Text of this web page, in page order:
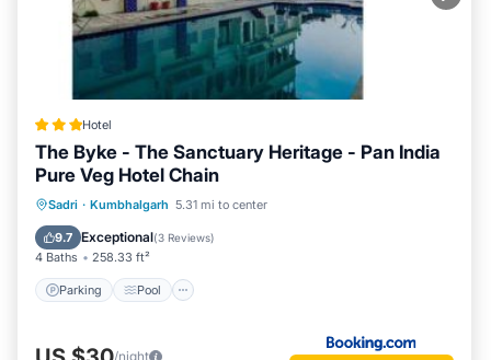
Hotel
The Byke - The Sanctuary Heritage - Pan India
Pure Veg Hotel Chain
Sadri · Kumbhalgarh 5.31 mi to center
9.7 Exceptional(3 Reviews)
4 Baths 258.33 ft²
Parking Pool
Parking Pool
Balcony/Terrace
View
/night